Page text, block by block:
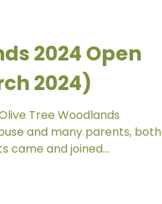
2024 Open
2024)
Tree Woodlands
and many parents, both
came and joined...